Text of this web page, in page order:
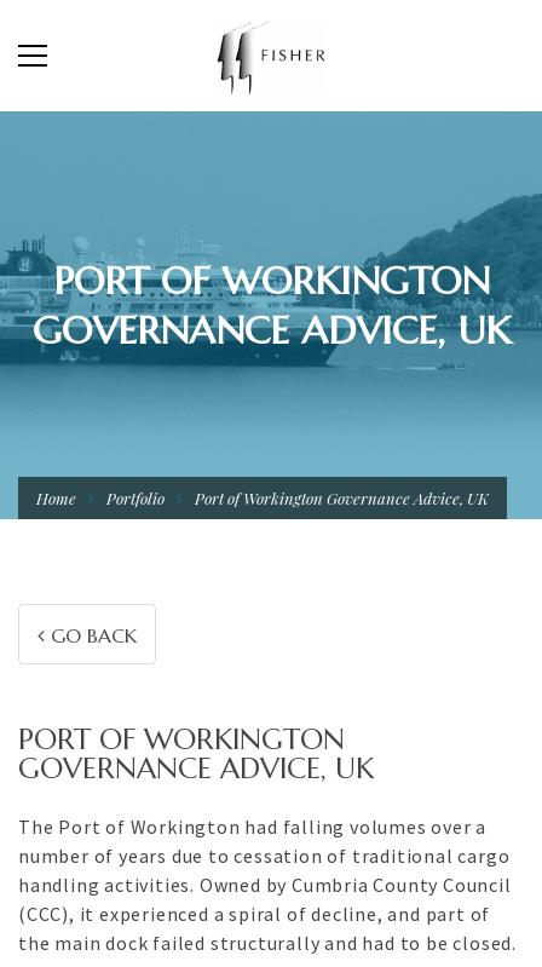
PORT OF WORKINGTON
GOVERNANCE ADVICE, UK
Home Portfolio Port of Workington Governance Advice, UK
GO BACK
PORT OF WORKINGTON
GOVERNANCE ADVICE, UK
The Port of Workington had falling volumes over a
number of years due to cessation of traditional cargo
handling activities. Owned by Cumbria County Council
(CCC), it experienced a spiral of decline, and part of
the main dock failed structurally and had to be closed.